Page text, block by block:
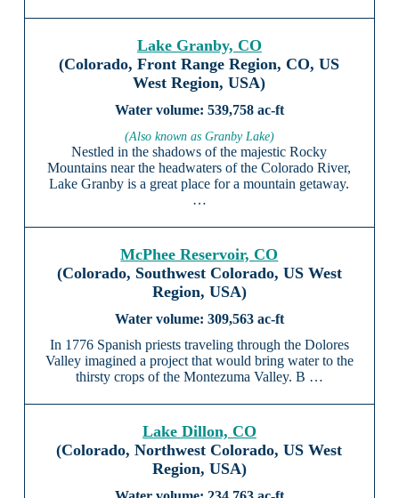
Lake Granby, CO
(Colorado, Front Range Region, CO, US
West Region, USA)
539,758 ac-ft
(Also known as Granby Lake)
Nestled in the shadows of the majestic Rocky
Mountains near the headwaters of the Colorado River,
Lake Granby is a great place for a mountain getaway.
…
McPhee Reservoir, CO
(Colorado, Southwest Colorado, US West
Region, USA)
309,563 ac-ft
In 1776 Spanish priests traveling through the Dolores
Valley imagined a project that would bring water to the
thirsty crops of the Montezuma Valley. B …
Lake Dillon, CO
(Colorado, Northwest Colorado, US West
Region, USA)